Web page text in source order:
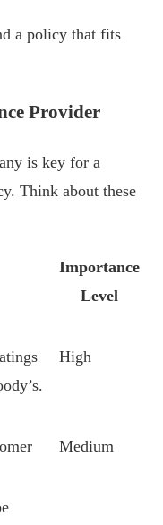
a policy that fits
Provider
is key for a
Think about these
Importance
Level
High
Medium